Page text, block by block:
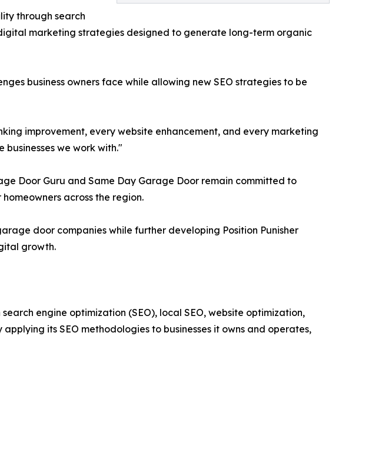
through search
marketing strategies designed to generate long-term organic
business owners face while allowing new SEO strategies to be
improvement, every website enhancement, and every marketing
we work with."
Door Guru and Same Day Garage Door remain committed to
across the region.
door companies while further developing Position Punisher
growth.
engine optimization (SEO), local SEO, website optimization,
its SEO methodologies to businesses it owns and operates,